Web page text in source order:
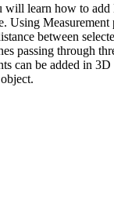
will learn how to add
Using
between
passing through
can be added in